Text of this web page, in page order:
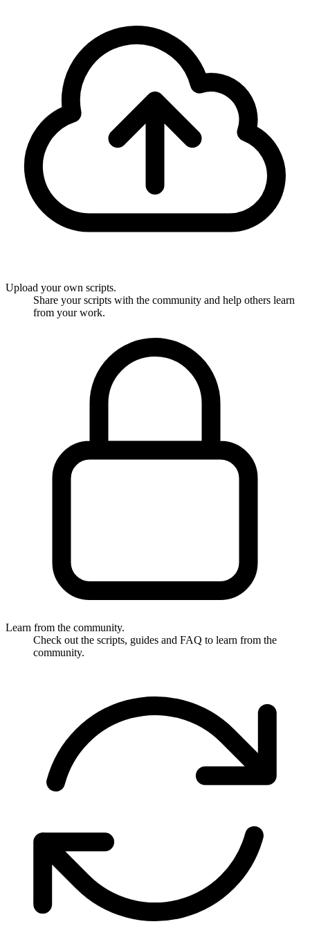
Upload your own scripts.
Share your scripts with the community and help others learn
from your work.
Learn from the community.
Check out the scripts, guides and FAQ to learn from the
community.